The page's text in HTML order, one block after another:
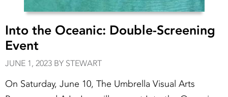
Into the Oceanic: Double-Screening
Event
JUNE 1, 2023 BY STEWART
On Saturday, June 10, The Umbrella Visual Arts